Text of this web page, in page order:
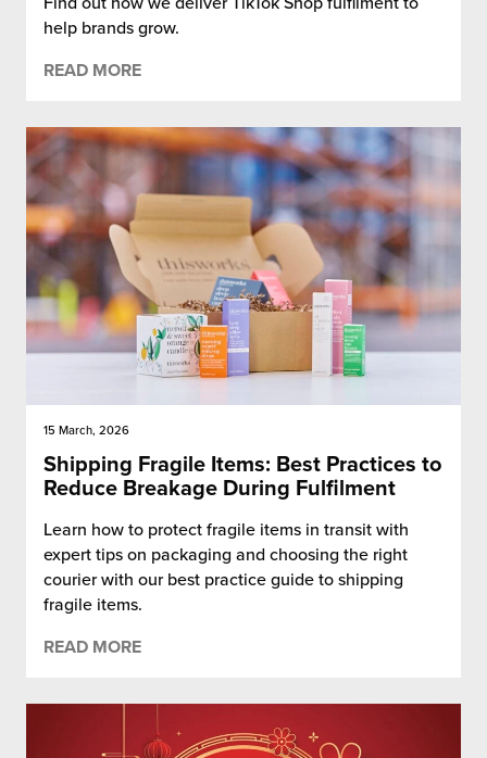
help brands grow.
READ MORE
15 March, 2026
Shipping Fragile Items: Best Practices to
Reduce Breakage During Fulfilment
Learn how to protect fragile items in transit with
expert tips on packaging and choosing the right
courier with our best practice guide to shipping
fragile items.
READ MORE